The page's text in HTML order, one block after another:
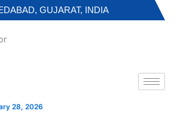
GUJARAT, INDIA
28, 2026